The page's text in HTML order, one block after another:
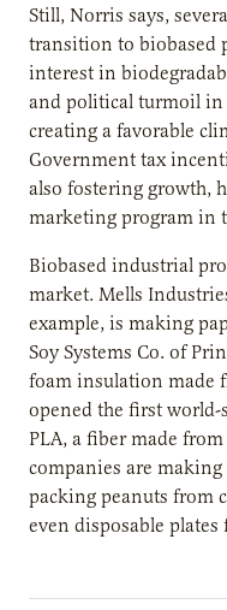
Still, Norris says,
transition to biobased
interest in
and political turmoil in
creating a favorable
Government tax
also fostering growth,
marketing program in
Biobased industrial
market. Mells
example, is making
Soy Systems Co. of
foam insulation made
opened the first
PLA, a fiber made
companies are
packing peanuts from
even disposable